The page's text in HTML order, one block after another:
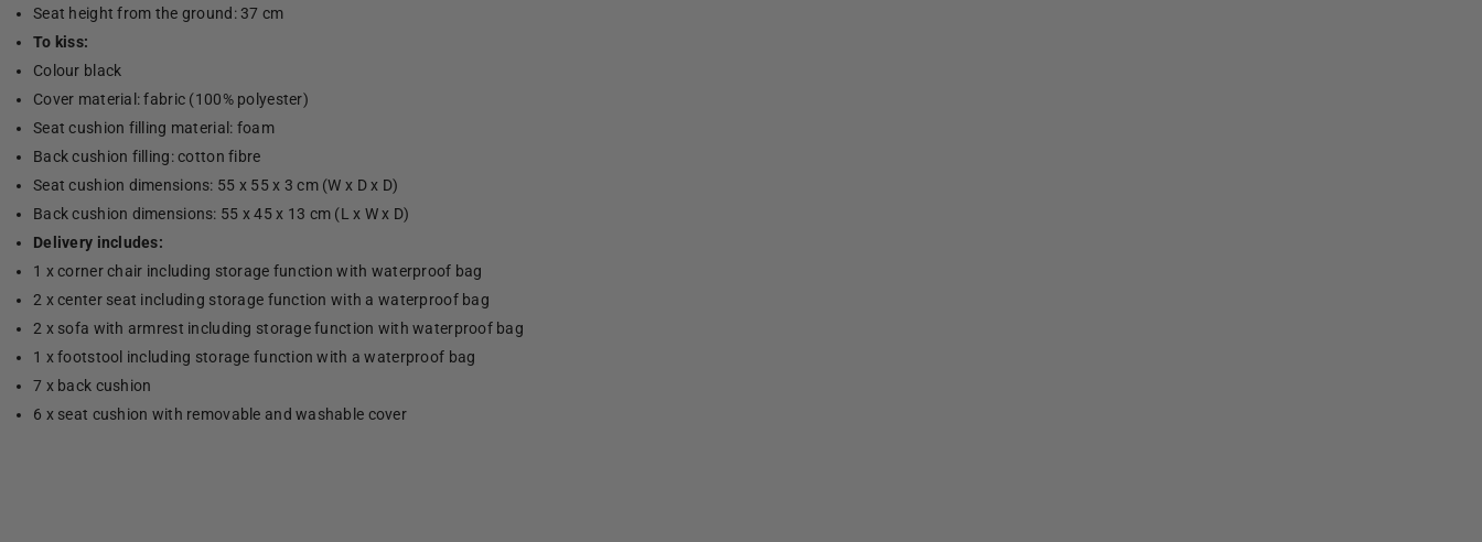
Seat height from the ground: 37 cm
To kiss:
Colour black
Cover material: fabric (100% polyester)
Seat cushion filling material: foam
Back cushion filling: cotton fibre
Seat cushion dimensions: 55 x 55 x 3 cm (W x D x D)
Back cushion dimensions: 55 x 45 x 13 cm (L x W x D)
Delivery includes:
1 x corner chair including storage function with waterproof bag
2 x center seat including storage function with a waterproof bag
2 x sofa with armrest including storage function with waterproof bag
1 x footstool including storage function with a waterproof bag
7 x back cushion
6 x seat cushion with removable and washable cover